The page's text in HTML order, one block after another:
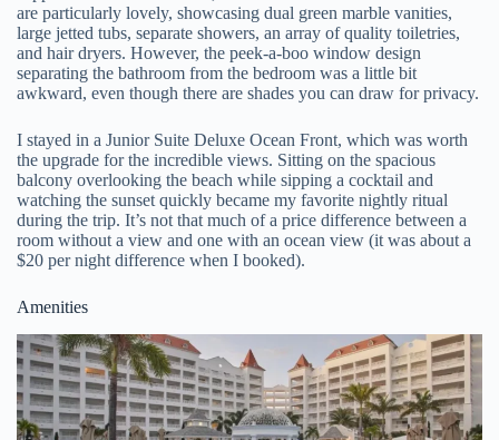
are particularly lovely, showcasing dual green marble vanities,
large jetted tubs, separate showers, an array of quality toiletries,
and hair dryers. However, the peek-a-boo window design
separating the bathroom from the bedroom was a little bit
awkward, even though there are shades you can draw for privacy.
I stayed in a Junior Suite Deluxe Ocean Front, which was worth
the upgrade for the incredible views. Sitting on the spacious
balcony overlooking the beach while sipping a cocktail and
watching the sunset quickly became my favorite nightly ritual
during the trip. It’s not that much of a price difference between a
room without a view and one with an ocean view (it was about a
$20 per night difference when I booked).
Amenities